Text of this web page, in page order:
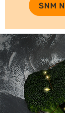
SNM